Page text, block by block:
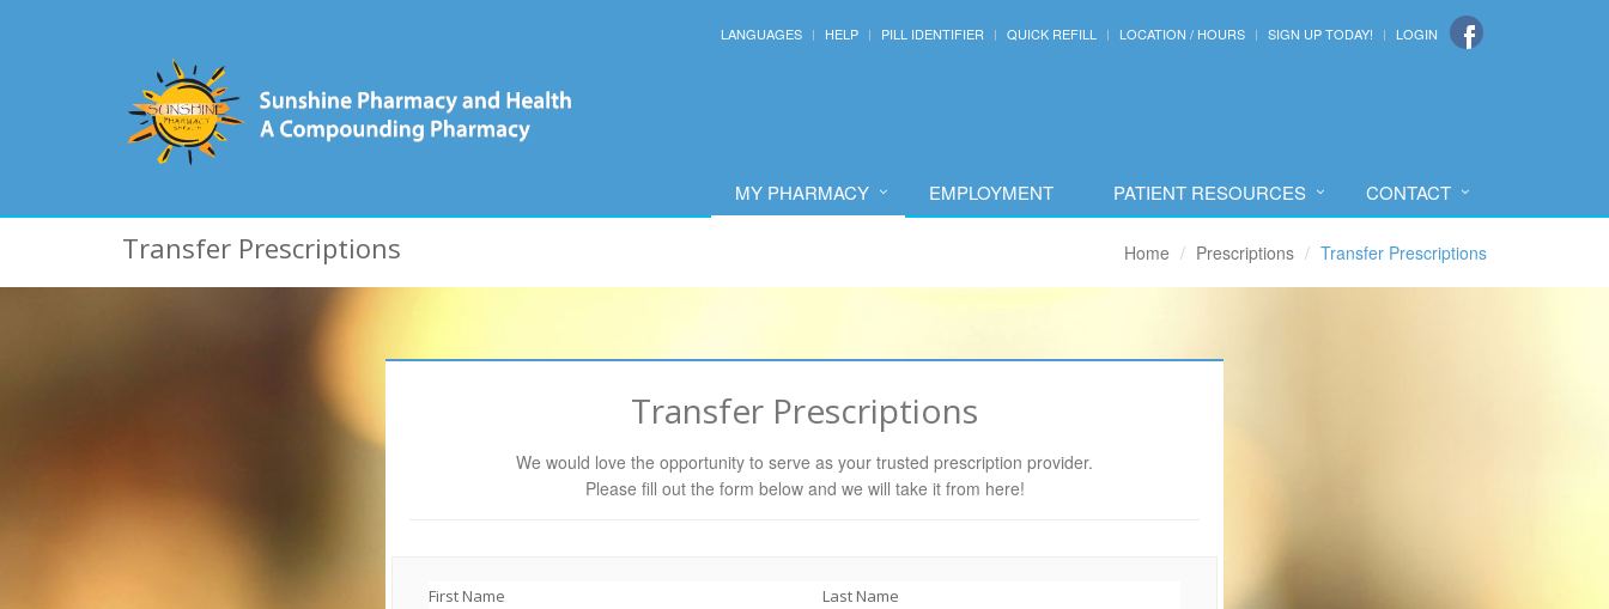
LANGUAGES HELP PILL IDENTIFIER QUICK REFILL LOCATION / HOURS SIGN UP TODAY! LOGIN
MY PHARMACY EMPLOYMENT PATIENT RESOURCES CONTACT
Transfer Prescriptions Home Prescriptions Transfer Prescriptions
Transfer Prescriptions
We would love the opportunity to serve as your trusted prescription provider.
Please fill out the form below and we will take it from here!
First Name Last Name